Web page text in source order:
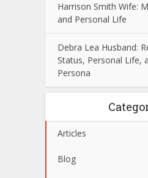
Harrison Smith Wife:
and Personal Life
Debra Lea Husband:
Status, Personal Life,
Persona
Articles
Blog